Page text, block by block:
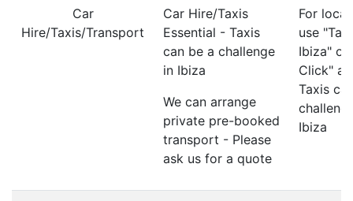
Car
Hire/Taxis/Transport
Car Hire/Taxis
Essential - Taxis
can be a challenge
in Ibiza
We can arrange
private pre-booked
transport - Please
ask us for a quote
For
use "Taxi
Ibiza" or
Click"
Taxis
Ibiza